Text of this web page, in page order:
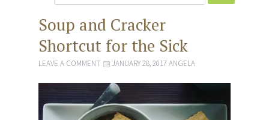
Soup and Cracker
Shortcut for the Sick
LEAVE A COMMENT JANUARY 28, 2017ANGELA